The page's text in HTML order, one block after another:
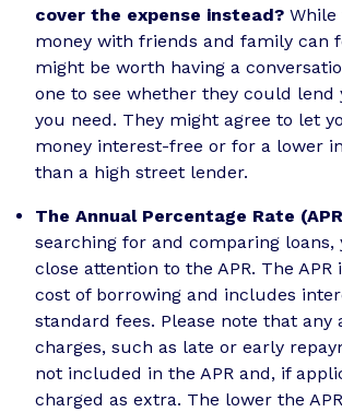
cover the expense instead?
money with friends and family can
might be worth having a
one to see whether they could lend
you need. They might agree to let
money interest-free or for a lower
than a high street lender.
The Annual Percentage Rate
searching for and comparing loans,
close attention to the APR. The APR
cost of borrowing and includes
standard fees. Please note that any
charges, such as late or early
not included in the APR and, if
charged as extra. The lower the